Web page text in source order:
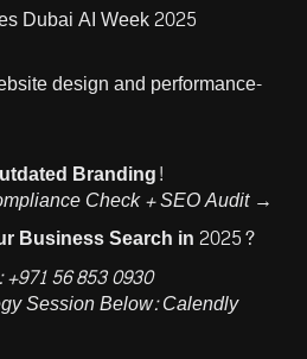
Dubai AI Week 2025
design and performance-
Branding!
Check + SEO Audit →
Business Search in 2025?
+971 56 853 0930
Session Below:Calendly